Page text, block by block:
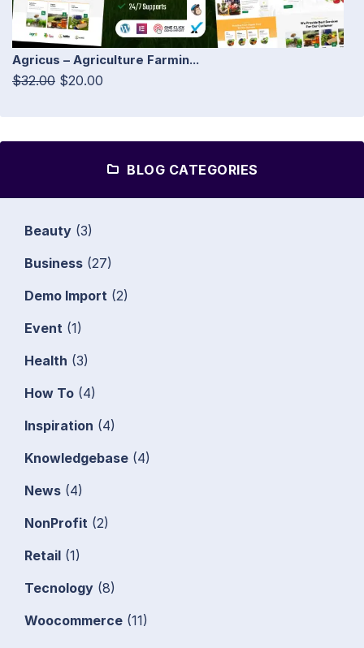
Agricus – Agriculture Farmin...
$32.00 $20.00
BLOG CATEGORIES
Beauty (3)
Business (27)
Demo Import (2)
Event (1)
Health (3)
How To (4)
Inspiration (4)
Knowledgebase (4)
News (4)
NonProfit (2)
Retail (1)
Tecnology (8)
Woocommerce (11)